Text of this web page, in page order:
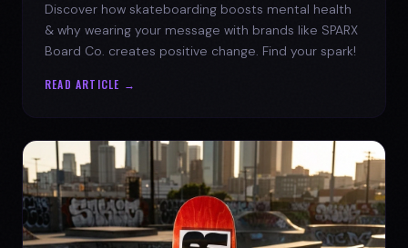
Discover how skateboarding boosts mental health
& why wearing your message with brands like SPARX
Board Co. creates positive change. Find your spark!
READ ARTICLE →